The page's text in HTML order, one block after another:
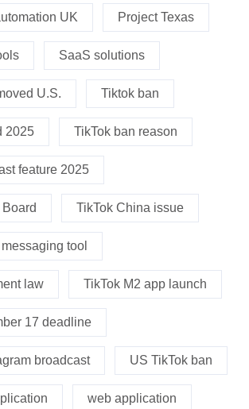
UK Project Texas
SaaS solutions
U.S. Tiktok ban
2025 TikTok ban reason
feature 2025
TikTok China issue
tool
law TikTok M2 app launch
17 deadline
broadcast US TikTok ban
web application